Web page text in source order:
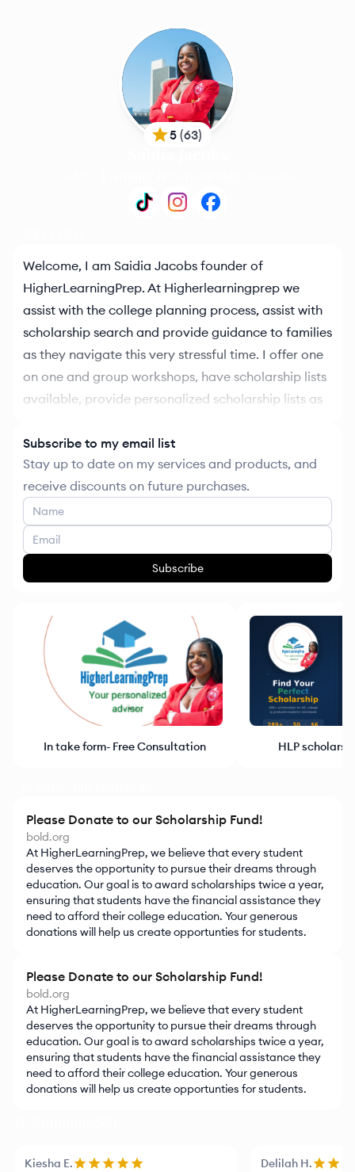
5 (63)
Welcome, I am Saidia Jacobs founder of
HigherLearningPrep. At Higherlearningprep we
assist with the college planning process, assist with
scholarship search and provide guidance to families
as they navigate this very stressful time. I offer one
on one and group workshops, have scholarship lists
available, provide personalized scholarship lists as
planning. Part of funds received will go towards
scholarship fund ! The goal is for me to provide
yearly scholarship opportunities for my students
Subscribe to my email list
Stay up to date on my services and products, and
receive discounts on future purchases.
Subscribe
In take form- Free Consultation HLP
Please Donate to our Scholarship Fund!
bold.org
At HigherLearningPrep, we believe that every student
deserves the opportunity to pursue their dreams through
education. Our goal is to award scholarships twice a year,
ensuring that students have the financial assistance they
need to afford their college education. Your generous
donations will help us create opportunties for students.
Please Donate to our Scholarship Fund!
bold.org
At HigherLearningPrep, we believe that every student
deserves the opportunity to pursue their dreams through
education. Our goal is to award scholarships twice a year,
ensuring that students have the financial assistance they
need to afford their college education. Your generous
donations will help us create opportunties for students.
Kiesha E. Delilah H.